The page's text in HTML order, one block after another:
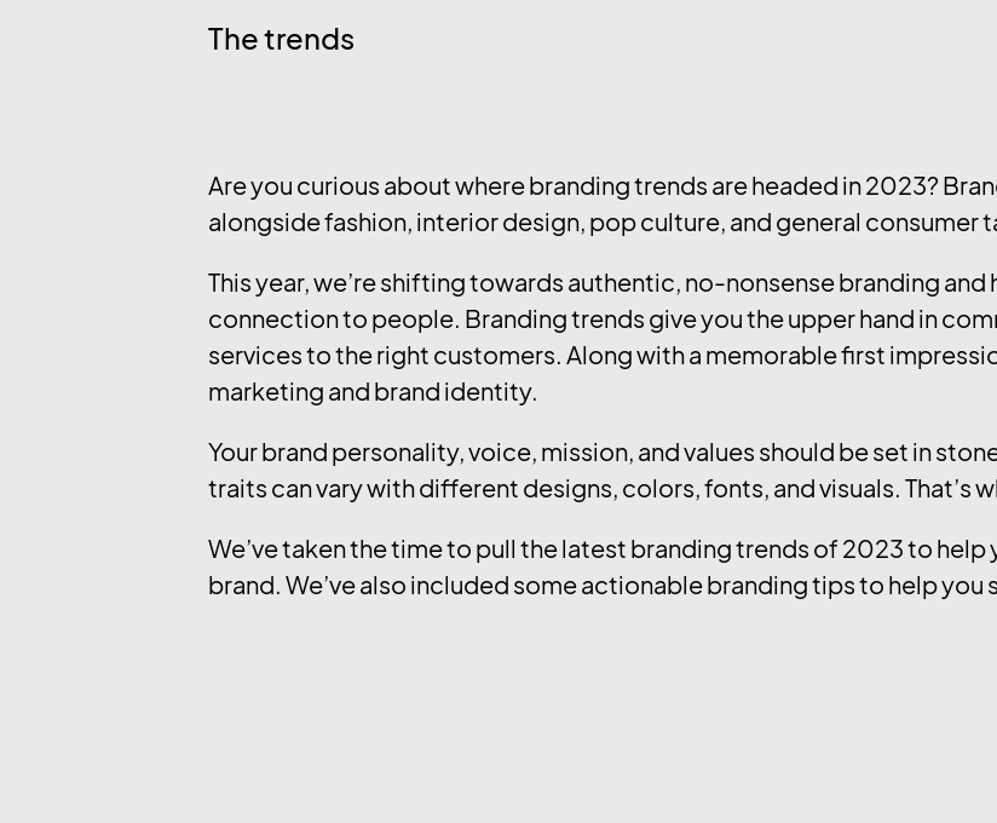
The trends
Are you curious about where branding trends are headed in 2023?
alongside fashion, interior design, pop culture, and general consumer
This year, we’re shifting towards authentic, no-nonsense branding
connection to people. Branding trends give you the upper hand in
services to the right customers. Along with a memorable first
marketing and brand identity.
Your brand personality, voice, mission, and values should be set in
traits can vary with different designs, colors, fonts, and visuals. That’s
We’ve taken the time to pull the latest branding trends of 2023 to
brand. We’ve also included some actionable branding tips to help